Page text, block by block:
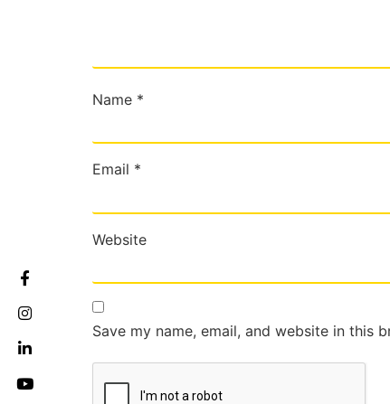
Name *
Email *
Website
Save my name, email, and website in this